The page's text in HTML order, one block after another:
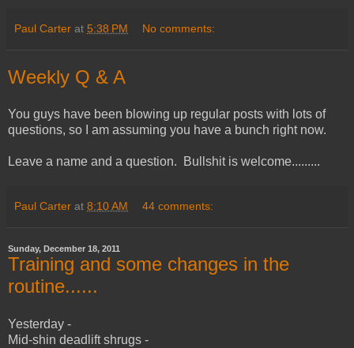
Paul Carter at 5:38 PM No comments:
Weekly Q & A
You guys have been blowing up regular posts with lots of
questions, so I am assuming you have a bunch right now.
Leave a name and a question. Bullshit is welcome.........
Paul Carter at 8:10 AM 44 comments:
Sunday, December 18, 2011
Training and some changes in the
routine......
Yesterday -
Mid-shin deadlift shrugs -